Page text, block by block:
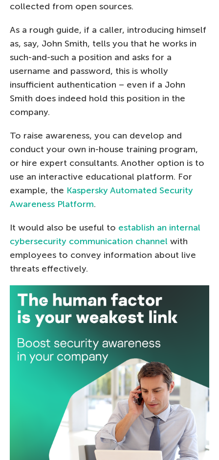
collected from open sources.
As a rough guide, if a caller, introducing himself
as, say, John Smith, tells you that he works in
such-and-such a position and asks for a
username and password, this is wholly
insufficient authentication – even if a John
Smith does indeed hold this position in the
company.
To raise awareness, you can develop and
conduct your own in-house training program,
or hire expert consultants. Another option is to
use an interactive educational platform. For
example, the Kaspersky Automated Security
Awareness Platform.
It would also be useful to establish an internal
cybersecurity communication channel with
employees to convey information about live
threats effectively.